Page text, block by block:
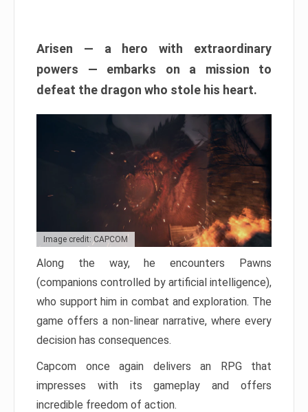
Arisen — a hero with extraordinary
powers — embarks on a mission to
defeat the dragon who stole his heart.
Image credit: CAPCOM
Along the way, he encounters Pawns
(companions controlled by artificial intelligence),
who support him in combat and exploration. The
game offers a non-linear narrative, where every
decision has consequences.
Capcom once again delivers an RPG that
impresses with its gameplay and offers
incredible freedom of action.